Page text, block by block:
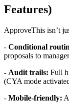
Features)
ApproveThis isn’t
- Conditional
proposals to
- Audit trails: Full
(CYA mode
- Mobile-friendly: